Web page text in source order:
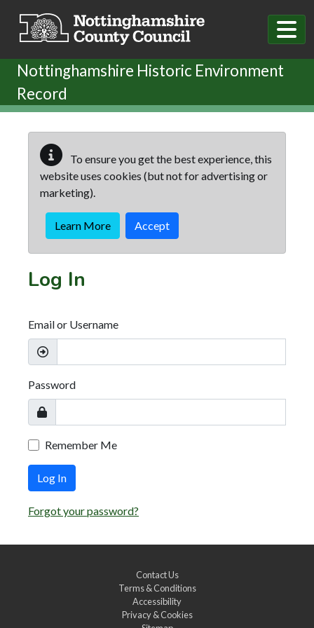
Nottinghamshire Historic Environment
Record
To ensure you get the best experience, this
website uses cookies (but not for advertising or
marketing).
Learn More Accept
Log In
Email or Username
Password
Remember Me
Log In
Forgot your password?
Contact Us
Terms & Conditions
Accessibility
Privacy & Cookies